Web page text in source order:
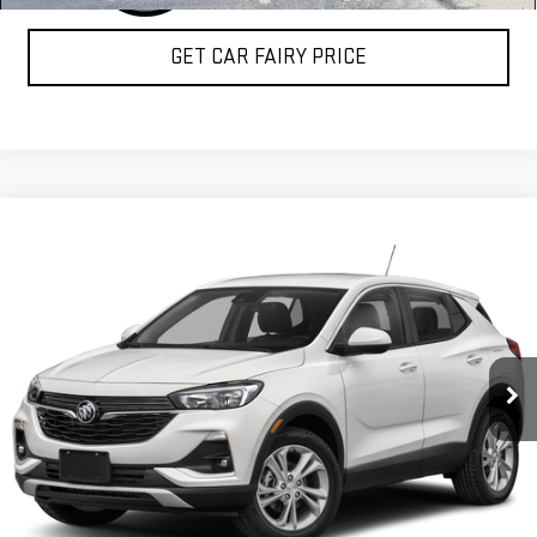
GET CAR FAIRY PRICE
KL4MMESL4LB072932Stock:P3662 Model: 4TY06
11,108 mi Int.
SALE PRICE
CLICK TO CALL